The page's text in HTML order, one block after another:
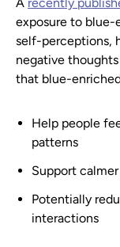
exposure to
self-perceptions,
negative
that blue-
Help people
patterns
Support
Potentially
interactions